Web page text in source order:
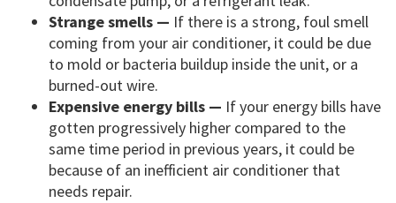
Strange smells — If there is a strong, foul smell
coming from your air conditioner, it could be due
to mold or bacteria buildup inside the unit, or a
burned-out wire.
Expensive energy bills — If your energy bills have
gotten progressively higher compared to the
same time period in previous years, it could be
because of an inefficient air conditioner that
needs repair.